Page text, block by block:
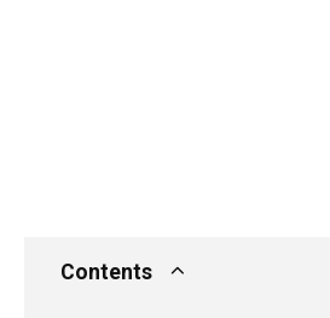
Contents